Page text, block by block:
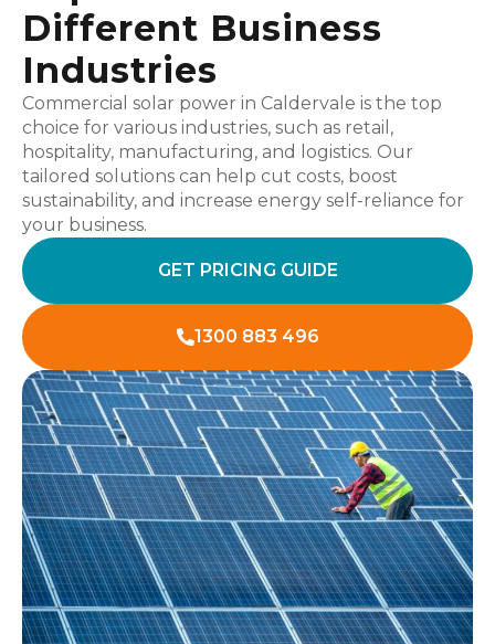
Different Business
Industries
Commercial solar power in Caldervale is the top
choice for various industries, such as retail,
hospitality, manufacturing, and logistics. Our
tailored solutions can help cut costs, boost
sustainability, and increase energy self-reliance for
your business.
GET PRICING GUIDE
1300 883 496